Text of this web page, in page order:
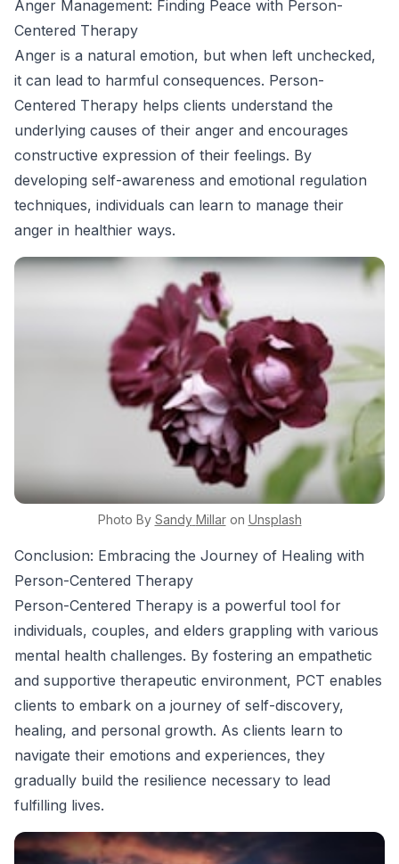
Anger Management: Finding Peace with Person-
Centered Therapy
Anger is a natural emotion, but when left unchecked,
it can lead to harmful consequences. Person-
Centered Therapy helps clients understand the
underlying causes of their anger and encourages
constructive expression of their feelings. By
developing self-awareness and emotional regulation
techniques, individuals can learn to manage their
anger in healthier ways.
Photo By Sandy Millar on Unsplash
Conclusion: Embracing the Journey of Healing with
Person-Centered Therapy
Person-Centered Therapy is a powerful tool for
individuals, couples, and elders grappling with various
mental health challenges. By fostering an empathetic
and supportive therapeutic environment, PCT enables
clients to embark on a journey of self-discovery,
healing, and personal growth. As clients learn to
navigate their emotions and experiences, they
gradually build the resilience necessary to lead
fulfilling lives.